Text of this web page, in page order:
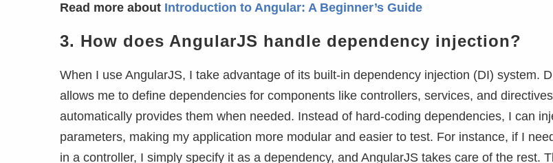
Read more about Introduction to Angular: A Beginner’s Guide
3. How does AngularJS handle dependency injection?
When I use AngularJS, I take advantage of its built-in dependency injection (DI) system.
allows me to define dependencies for components like controllers, services, and
automatically provides them when needed. Instead of hard-coding dependencies, I can
parameters, making my application more modular and easier to test. For instance, if I
in a controller, I simply specify it as a dependency, and AngularJS takes care of the rest.